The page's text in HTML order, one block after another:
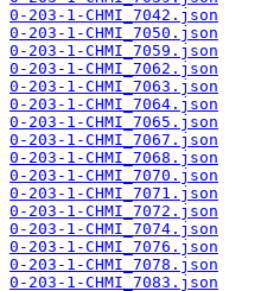
0-203-1-CHMI_7042.json
0-203-1-CHMI_7050.json
0-203-1-CHMI_7059.json
0-203-1-CHMI_7062.json
0-203-1-CHMI_7063.json
0-203-1-CHMI_7064.json
0-203-1-CHMI_7065.json
0-203-1-CHMI_7067.json
0-203-1-CHMI_7068.json
0-203-1-CHMI_7070.json
0-203-1-CHMI_7071.json
0-203-1-CHMI_7072.json
0-203-1-CHMI_7074.json
0-203-1-CHMI_7076.json
0-203-1-CHMI_7078.json
0-203-1-CHMI_7083.json